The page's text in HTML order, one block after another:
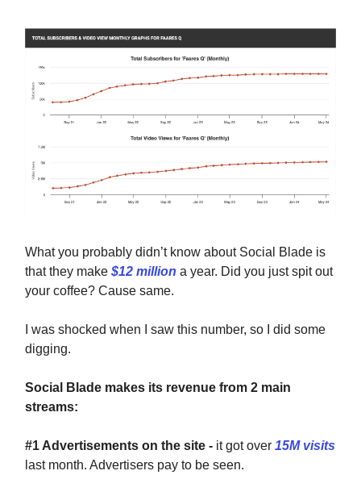
What you probably didn’t know about Social Blade is
that they make $12 million a year. Did you just spit out
your coffee? Cause same.
I was shocked when I saw this number, so I did some
digging.
Social Blade makes its revenue from 2 main
streams:
#1 Advertisements on the site - it got over 15M visits
last month. Advertisers pay to be seen.